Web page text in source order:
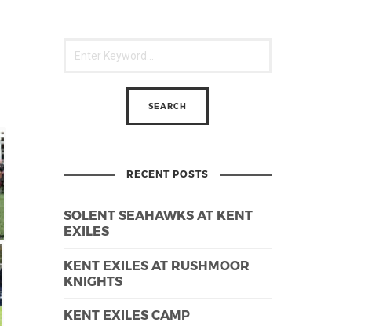
RECENT POSTS
SOLENT SEAHAWKS AT KENT
EXILES
KENT EXILES AT RUSHMOOR
KNIGHTS
KENT EXILES CAMP